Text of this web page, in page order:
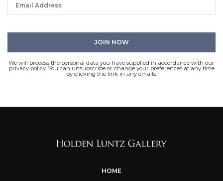
We will process the personal data you have supplied in accordance with our
privacy policy. You can unsubscribe or change your preferences at any time
by clicking the link in any emails.
HOME